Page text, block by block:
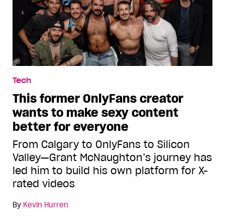
Tech
This former OnlyFans creator
wants to make sexy content
better for everyone
From Calgary to OnlyFans to Silicon
Valley—Grant McNaughton’s journey has
led him to build his own platform for X-
rated videos
By Kevin Hurren